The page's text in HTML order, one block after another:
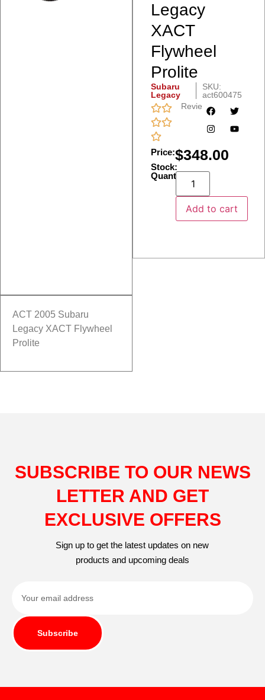
ACT 2005 Subaru
Legacy XACT Flywheel
Prolite
Legacy
XACT
Flywheel
Prolite
Subaru
Legacy
SKU:
act600475
Reviews
Price:$348.00
Stock:
Quantity:
Add to cart
SUBSCRIBE TO OUR NEWS
LETTER AND GET
EXCLUSIVE OFFERS
Sign up to get the latest updates on new
products and upcoming deals
Subscribe